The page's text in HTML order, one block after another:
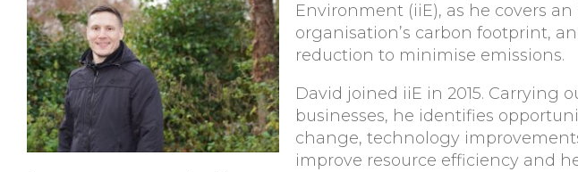
Environment (iiE), as he covers
organisation’s carbon footprint,
reduction to minimise emissions.
David joined iiE in 2015. Carrying
businesses, he identifies
change, technology
improve resource efficiency and